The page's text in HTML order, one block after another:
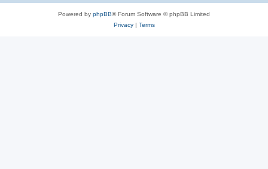
Powered by phpBB® Forum Software © phpBB Limited
Privacy| Terms